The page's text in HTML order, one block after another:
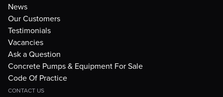
News
Our Customers
Testimonials
Vacancies
Ask a Question
Concrete Pumps & Equipment For Sale
Code Of Practice
CONTACT US